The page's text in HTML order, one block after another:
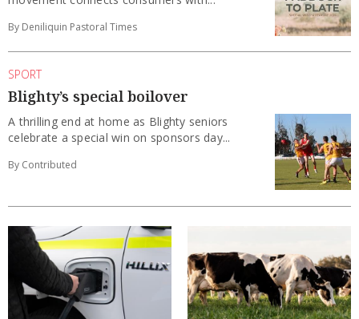
By Deniliquin Pastoral Times
SPORT
Blighty’s special boilover
A thrilling end at home as Blighty seniors
celebrate a special win on sponsors day...
By Contributed